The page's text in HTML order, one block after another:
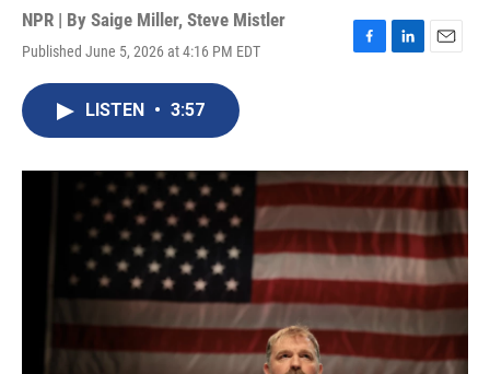
NPR | By Saige Miller, Steve Mistler
Published June 5, 2026 at 4:16 PM EDT
F
o
L
I
E
LISTEN • 3:57